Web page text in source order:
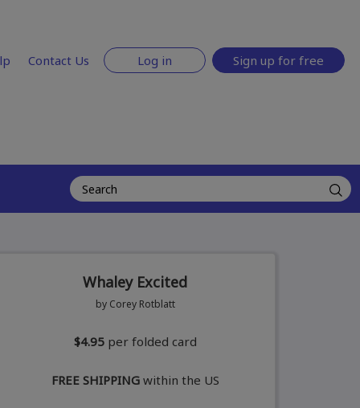
Contact Us Log in Sign up for free
Whaley Excited
by Corey Rotblatt
$4.95 per folded card
FREE SHIPPINGwithin the US